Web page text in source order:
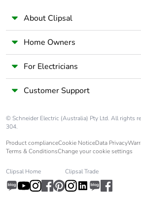
About Clipsal
Home Owners
For Electricians
Customer Support
© Schneider Electric (Australia) Pty Ltd. All rights
304.
Product complianceCookie NoticeData Privacy
Terms & ConditionsChange your cookie settings
Clipsal Home Clipsal Trade